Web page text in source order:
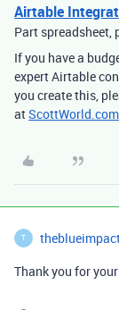
Airtable
Part spreadsheet,
If you have a
expert Airtable
you create this,
atScottWorld.com
T
Thank you for